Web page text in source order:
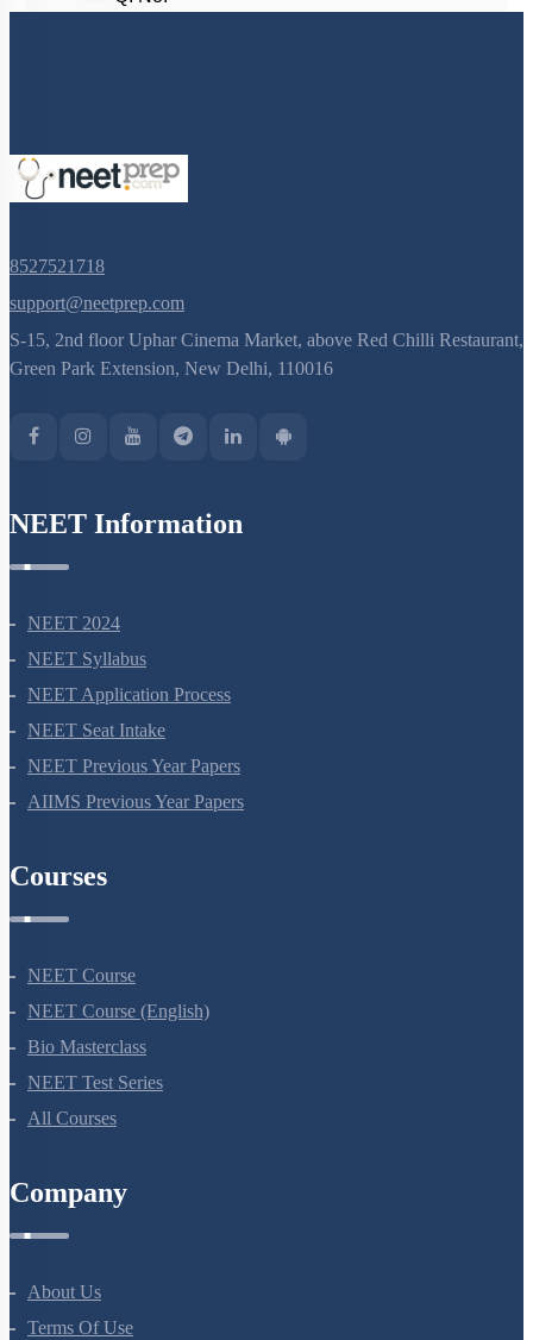
8527521718
support@neetprep.com
S-15, 2nd floor Uphar Cinema Market, above Red Chilli Restaurant,
Green Park Extension, New Delhi, 110016
NEET Information
NEET 2024
NEET Syllabus
NEET Application Process
NEET Seat Intake
NEET Previous Year Papers
AIIMS Previous Year Papers
Courses
NEET Course
NEET Course (English)
Bio Masterclass
NEET Test Series
All Courses
Company
About Us
Terms Of Use